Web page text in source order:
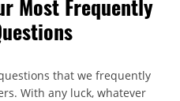
Most Frequently
that we frequently
With any luck, whatever